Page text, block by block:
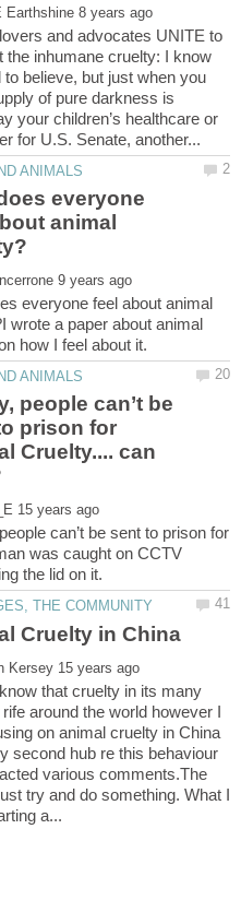
and advocates UNITE to
the inhumane cruelty: I know
to believe, but just when you
of pure darkness is
your children’s healthcare or
everyone
animal
everyone feel about animal
wrote a paper about animal
people can’t be
prison for
Cruelty.... can
can’t be sent to prison for
was caught on CCTV
that cruelty in its many
around the world however I
on animal cruelty in China
second hub re this behaviour
various comments.The
try and do something. What I